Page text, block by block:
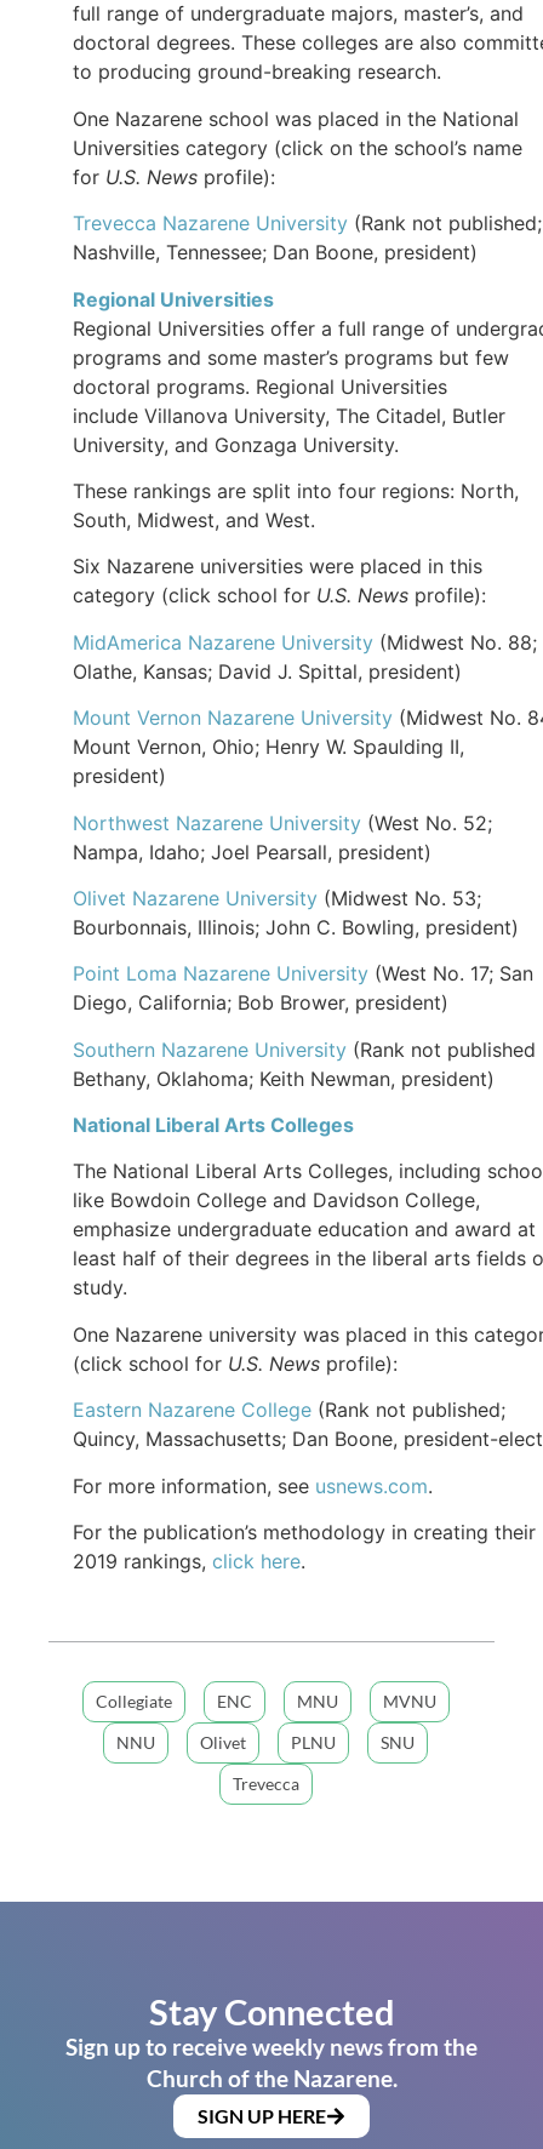
full range of undergraduate majors, master’s, and
doctoral degrees. These colleges are also
to producing ground-breaking research.
One Nazarene school was placed in the National
Universities category (click on the school’s name
for U.S. News profile):
Trevecca Nazarene University (Rank not published;
Nashville, Tennessee; Dan Boone, president)
Regional Universities
Regional Universities offer a full range of
programs and some master’s programs but few
doctoral programs. Regional Universities
include Villanova University, The Citadel, Butler
University, and Gonzaga University.
These rankings are split into four regions: North,
South, Midwest, and West.
Six Nazarene universities were placed in this
category (click school for U.S. News profile):
MidAmerica Nazarene University (Midwest No. 88;
Olathe, Kansas; David J. Spittal, president)
Mount Vernon Nazarene University (Midwest No.
Mount Vernon, Ohio; Henry W. Spaulding II,
president)
Northwest Nazarene University (West No. 52;
Nampa, Idaho; Joel Pearsall, president)
Olivet Nazarene University (Midwest No. 53;
Bourbonnais, Illinois; John C. Bowling, president)
Point Loma Nazarene University (West No. 17; San
Diego, California; Bob Brower, president)
Southern Nazarene University (Rank not published
Bethany, Oklahoma; Keith Newman, president)
National Liberal Arts Colleges
The National Liberal Arts Colleges, including
like Bowdoin College and Davidson College,
emphasize undergraduate education and award at
least half of their degrees in the liberal arts fields
study.
One Nazarene university was placed in this
(click school for U.S. News profile):
Eastern Nazarene College (Rank not published;
Quincy, Massachusetts; Dan Boone, president-
For more information, see usnews.com.
For the publication’s methodology in creating their
2019 rankings, click here.
Collegiate ENC MNU
MVNU
NNU
Olivet PLNU
SNU
Trevecca
Stay Connected
Sign up to receive weekly news from the
Church of the Nazarene.
SIGN UP HERE